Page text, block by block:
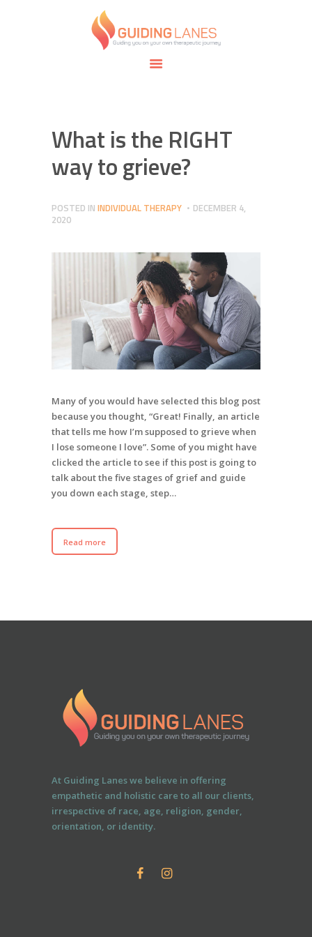
GUIDING LANES
Guiding you on your own therapeutic journey.
ABOUT
SPECIALTIES
What is the RIGHT
way to grieve?
POSTED IN INDIVIDUAL THERAPY
DECEMBER 4,
2020
Many of you would have selected this blog post
because you thought, “Great! Finally, an article
that tells me how I’m supposed to grieve when
I lose someone I love”. Some of you might have
clicked the article to see if this post is going to
talk about the five stages of grief and guide
you down each stage, step…
Read more
At Guiding Lanes we believe in offering
empathetic and holistic care to all our clients,
irrespective of race, age, religion, gender,
orientation, or identity.